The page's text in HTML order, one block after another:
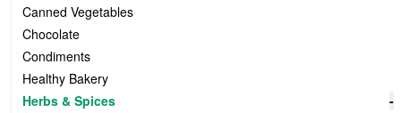
Canned Vegetables
Chocolate
Condiments
Healthy Bakery
Herbs & Spices
-